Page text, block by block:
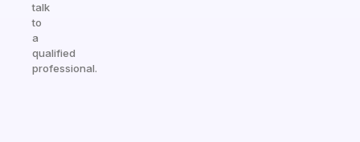
talk
to
a
qualified
professional.